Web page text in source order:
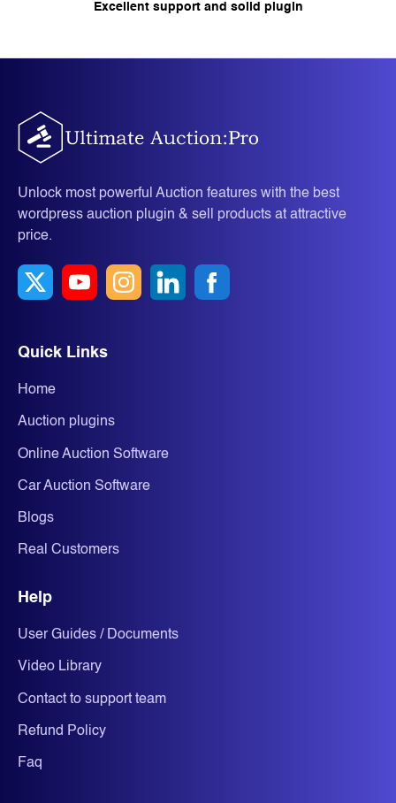
Excellent support and solid plugin
Unlock most powerful Auction features with the best
wordpress auction plugin & sell products at attractive
price.
Quick Links
Home
Auction plugins
Online Auction Software
Car Auction Software
Blogs
Real Customers
Help
User Guides / Documents
Video Library
Contact to support team
Refund Policy
Faq